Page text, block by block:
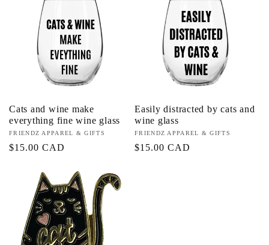
Cats and wine make
everything fine wine glass
Vendor:
FRIENDZ APPAREL & GIFTS
Regular
$15.00 CAD
Easily distracted by cats and
wine glass
Vendor:
FRIENDZ APPAREL & GIFTS
Regular
$15.00 CAD